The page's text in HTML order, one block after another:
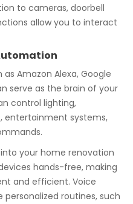
to cameras, doorbell
allow you to interact
Amazon Alexa, Google
serve as the brain of your
control lighting,
entertainment systems,
your home renovation
hands-free, making
and efficient. Voice
routines, such